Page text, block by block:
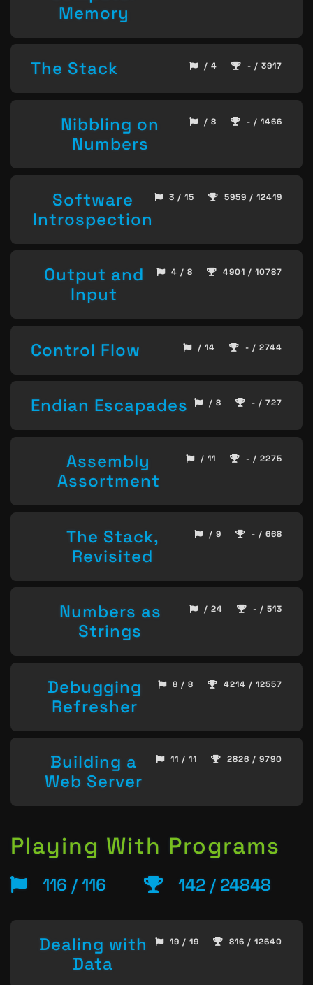
Memory
The Stack / 4 - / 3917
Nibbling on
Numbers
/ 8 - / 1466
Software
Introspection
3 / 15 5959 / 12419
Output and
Input
4 / 8 4901 / 10787
Control Flow / 14 - / 2744
Endian Escapades / 8 - / 727
Assembly
Assortment
/ 11 - / 2275
The Stack,
Revisited
/ 9 - / 668
Numbers as
Strings
/ 24 - / 513
Debugging
Refresher
8 / 8 4214 / 12557
Building a
Web Server
11 / 11 2826 / 9790
Playing With Programs
116 / 116 142 / 24848
Dealing with
Data
19 / 19 816 / 12640